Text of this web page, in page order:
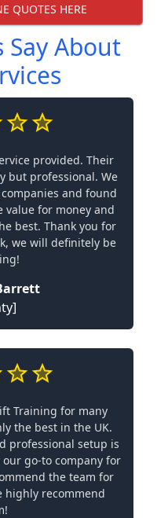
QUOTES HERE
About
provided. Their
but professional. We
and found
value for money and
best. Thank you for
we will definitely be
Training for many
the best in the UK.
professional setup is
go-to company for
the team for
highly recommend